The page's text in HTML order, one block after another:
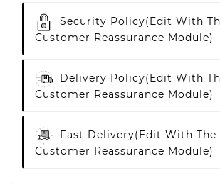
Security Policy(edit With
Customer Reassurance Module)
Delivery Policy(edit With
Customer Reassurance Module)
Fast Delivery(edit With The
Customer Reassurance Module)